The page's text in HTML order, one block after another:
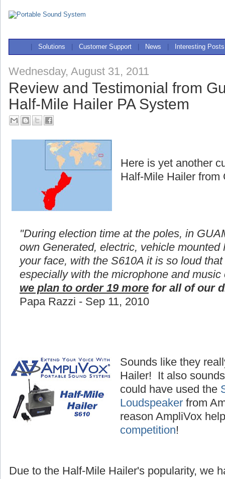
Solutions Customer Support News Interesting Posts
Wednesday, August 31, 2011
Review and Testimonial from
Half-Mile Hailer PA System
Here is yet another
Half-Mile Hailer from
"During election time at the poles, in
own Generated, electric, vehicle mounted
your face, with the S610A it is so loud
especially with the microphone and
we plan to order 19 more for all of our
Papa Razzi - Sep 11, 2010
Sounds like they
Hailer! It also
could have used the
Loudspeaker from
reason AmpliVox
competition!
Due to the Half-Mile Hailer's popularity, we